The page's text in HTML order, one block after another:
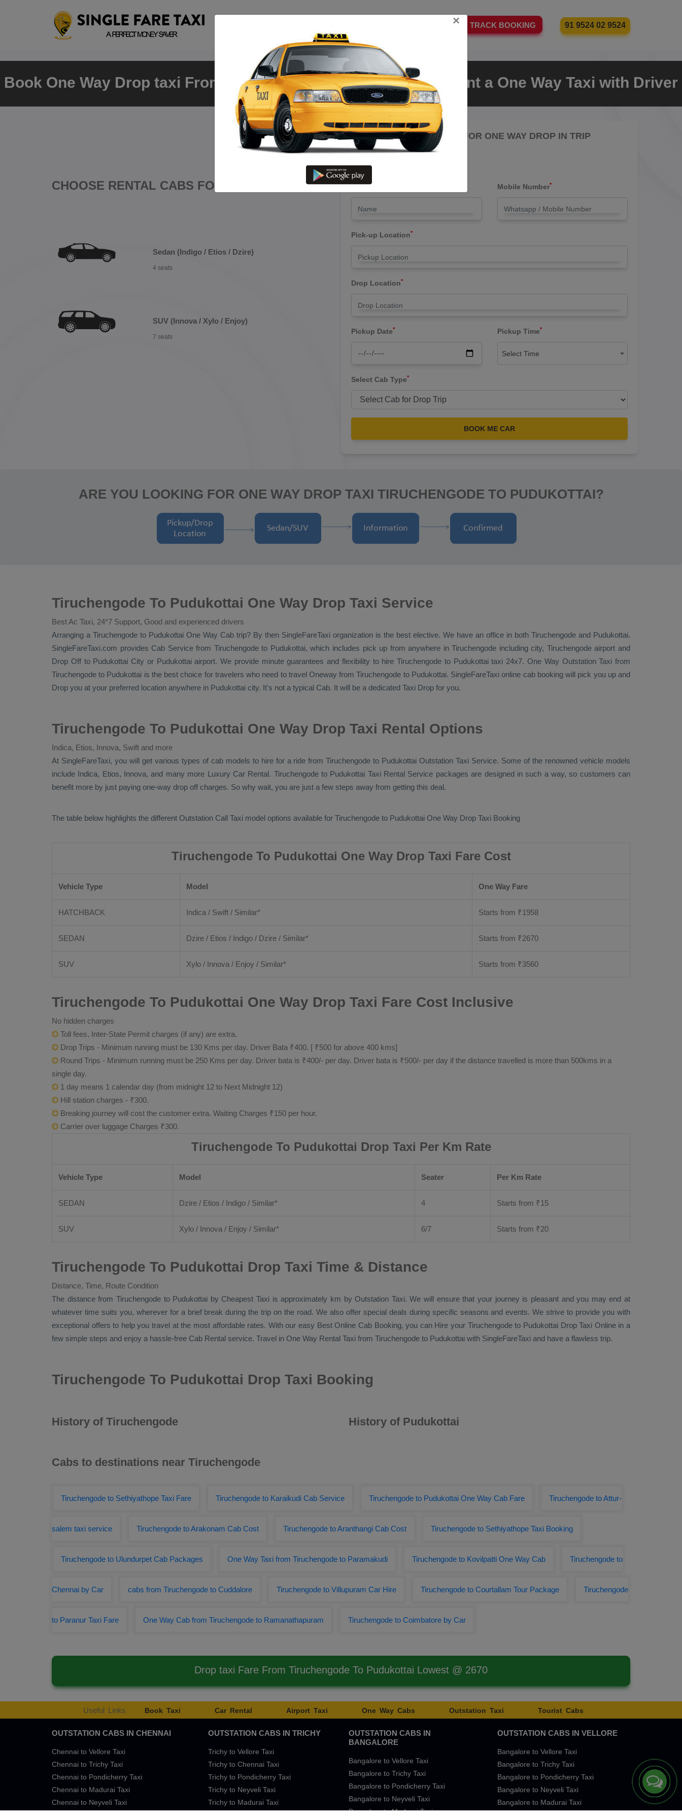
TRACK BOOKING 91 9524 02 9524
Book One Way Drop taxi From Tiruchengode To Pudukottai – Rent a One Way Taxi with Driver
@ Lowest Fare
CHOOSE RENTAL CABS FOR TRIP
Sedan (Indigo / Etios / Dzire)
4 seats
SUV (Innova / Xylo / Enjoy)
7 seats
LET'S PAY FARE FOR ONE WAY DROP IN TRIP
Drop Trip
Name* Mobile Number*
Pick-up Location*
Drop Location*
Pickup Date* Pickup Time*
Select Time
Select Cab Type*
BOOK ME CAR
ARE YOU LOOKING FOR ONE WAY DROP TAXI TIRUCHENGODE TO PUDUKOTTAI?
Tiruchengode To Pudukottai One Way Drop Taxi Service
Best Ac Taxi, 24*7 Support, Good and experienced drivers
Arranging a Tiruchengode to Pudukottai One Way Cab trip? By then SingleFareTaxi organization is the best elective. We have an office in both Tiruchengode and Pudukottai.
SingleFareTaxi.com provides Cab Servicefrom Tiruchengode to Pudukottai, which includes pick up from anywhere in Tiruchengode including city, Tiruchengode airport and
Drop Offto Pudukottai City or Pudukottai airport. We provide minute guarantees and flexibility to hire Tiruchengode to Pudukottai taxi 24x7. One Way Outstation Taxi from
Tiruchengode to Pudukottai is the best choice for travelers who need to travel Oneway from Tiruchengode to Pudukottai. SingleFareTaxi online cab booking will pick you up and
Drop you at your preferred location anywhere in Pudukottai city. It's not a typical Cab. It will be a dedicated Taxi Drop for you.
Tiruchengode To Pudukottai One Way Drop Taxi Rental Options
Indica, Etios, Innova, Swift and more
At SingleFareTaxi, you will get various types of cab models to hire for a ride from Tiruchengode to Pudukottai Outstation Taxi Service. Some of the renowned vehicle models
include Indica, Etios, Innova, and many more Luxury Car Rental. Tiruchengode to Pudukottai Taxi Rental Service packages are designed in such a way, so customers can
benefit more by just paying one-way drop off charges. So why wait, you are just a few steps away from getting this deal.
The table below highlights the different Outstation Call Taxi model options available for Tiruchengode to Pudukottai One Way Drop Taxi Booking
Tiruchengode To Pudukottai One Way Drop Taxi Fare Cost
Vehicle Type Model One Way Fare
HATCHBACK Indica / Swift / Similar* Starts from ₹1958
SEDAN Dzire / Etios / Indigo / Dzire / Similar* Starts from ₹2670
SUV Xylo / Innova / Enjoy / Similar* Starts from ₹3560
Tiruchengode To Pudukottai One Way Drop Taxi Fare Cost Inclusive
No hidden charges
Toll fees, Inter-State Permit charges (if any) are extra.
Drop Trips - Minimum running must be 130 Kms per day. Driver Bata ₹400. [ ₹500 for above 400 kms]
Round Trips - Minimum running must be 250 Kms per day. Driver bata is ₹400/- per day. Driver bata is ₹500/- per day if the distance travelled is more than 500kms in a
single day.
1 day means 1 calendar day (from midnight 12 to Next Midnight 12)
Hill station charges - ₹300.
Breaking journey will cost the customer extra. Waiting Charges ₹150 per hour.
Carrier over luggage Charges ₹300.
Tiruchengode To Pudukottai Drop Taxi Per Km Rate
Vehicle Type Model Seater Per Km Rate
SEDAN Dzire / Etios / Indigo / Similar* 4 Starts from ₹15
SUV Xylo / Innova / Enjoy / Similar* 6/7 Starts from ₹20
Tiruchengode To Pudukottai Drop Taxi Time & Distance
Distance, Time, Route Condition
The distance from Tiruchengode to Pudukottai by Cheapest Taxi is approximately km by Outstation Taxi. We will ensure that your journey is pleasant and you may end at
whatever time suits you, wherever for a brief break during the trip on the road. We also offer special deals during specific seasons and events. We strive to provide you with
exceptional offers to help you travel at the most affordable rates. With our easy Best Online Cab Booking, you can Hire your Tiruchengode to Pudukottai Drop Taxi Onlinein a
few simple steps and enjoy a hassle-free Cab Rental service. Travel in One Way Rental Taxi from Tiruchengode to Pudukottai with SingleFareTaxi and have a flawless trip.
Tiruchengode To Pudukottai Drop Taxi Booking
History of Tiruchengode History of Pudukottai
Cabs to destinations near Tiruchengode
Tiruchengode to Sethiyathope Taxi Fare Tiruchengode to Karaikudi Cab Service Tiruchengode to Pudukottai One Way Cab Fare Tiruchengode to Attur-
salem taxi service Tiruchengode to Arakonam Cab Cost Tiruchengode to Aranthangi Cab Cost Tiruchengode to Sethiyathope Taxi Booking
Tiruchengode to Ulundurpet Cab Packages One Way Taxi from Tiruchengode to Paramakudi Tiruchengode to Kovilpatti One Way Cab Tiruchengode to
Chennai by Car cabs from Tiruchengode to Cuddalore Tiruchengode to Villupuram Car Hire Tiruchengode to Courtallam Tour Package Tiruchengode
to Paranur Taxi Fare One Way Cab from Tiruchengode to Ramanathapuram Tiruchengode to Coimbatore by Car
Drop taxi Fare From Tiruchengode To Pudukottai Lowest @ 2670
Useful Links Book Taxi Car Rental Airport Taxi One Way Cabs Outstation Taxi Tourist Cabs
OUTSTATION CABS IN CHENNAI
Chennai to Vellore Taxi
Chennai to Trichy Taxi
Chennai to Pondicherry Taxi
Chennai to Madurai Taxi
Chennai to Neyveli Taxi
OUTSTATION CABS IN TRICHY
Trichy to Vellore Taxi
Trichy to Chennai Taxi
Trichy to Pondicherry Taxi
Trichy to Neyveli Taxi
Trichy to Madurai Taxi
OUTSTATION CABS IN
BANGALORE
Bangalore to Vellore Taxi
Bangalore to Trichy Taxi
Bangalore to Pondicherry Taxi
Bangalore to Neyveli Taxi
Bangalore to Madurai Taxi
OUTSTATION CABS IN VELLORE
Bangalore to Vellore Taxi
Bangalore to Trichy Taxi
Bangalore to Pondicherry Taxi
Bangalore to Neyveli Taxi
Bangalore to Madurai Taxi
×